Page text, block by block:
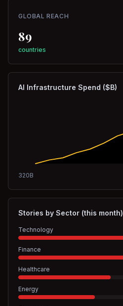
GLOBAL REACH
89
countries
AI Infrastructure Spend ($B)
320B
Stories by Sector (this month)
Technology
Finance
Healthcare
Energy